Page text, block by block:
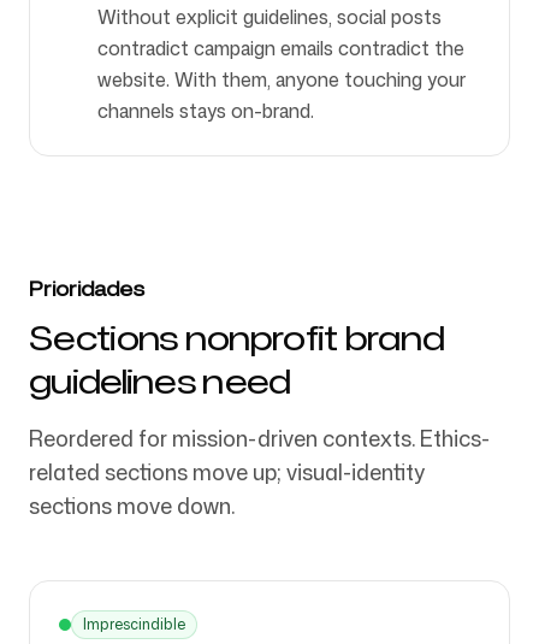
Without explicit guidelines, social posts
contradict campaign emails contradict the
website. With them, anyone touching your
channels stays on-brand.
Prioridades
Sections nonprofit brand
guidelines need
Reordered for mission-driven contexts. Ethics-
related sections move up; visual-identity
sections move down.
Imprescindible